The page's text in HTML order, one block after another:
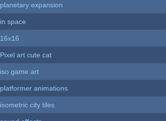
planetary expansion
in space
16x16
Pixel art cute cat
iso game art
platformer animations
isometric city tiles